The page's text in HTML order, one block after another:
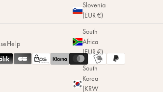
Slovenia
(EUR €)
South
Africa
(EUR €)
South
Korea
(KRW
Help